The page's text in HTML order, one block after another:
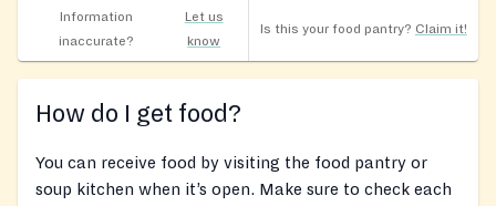
Information
inaccurate?
Let us
know
Is this your food pantry? Claim it!
How do I get food?
You can receive food by visiting the food pantry or
soup kitchen when it’s open. Make sure to check each